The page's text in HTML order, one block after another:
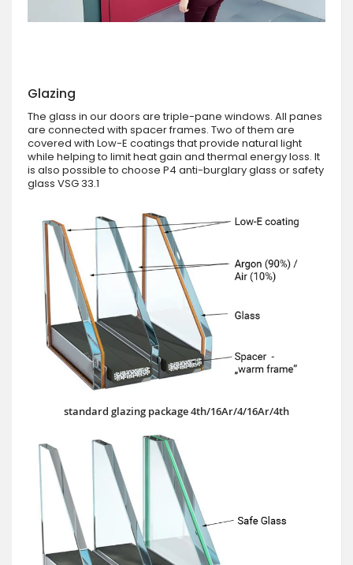
Glazing
The glass in our doors are triple-pane windows. All panes
are connected with spacer frames. Two of them are
covered with Low-E coatings that provide natural light
while helping to limit heat gain and thermal energy loss. It
is also possible to choose P4 anti-burglary glass or safety
glass VSG 33.1
standard glazing package 4th/16Ar/4/16Ar/4th